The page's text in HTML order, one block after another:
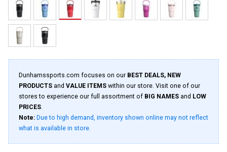
Dunhamssports.com focuses on our BEST DEALS, NEW
PRODUCTS and VALUE ITEMS within our store. Visit one of our
stores to experience our full assortment of BIG NAMES and LOW
PRICES.
Note: Due to high demand, inventory shown online may not reflect
what is available in store.